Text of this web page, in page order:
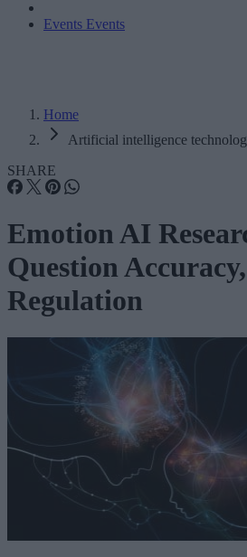
Events Events
Home
Artificial intelligence
SHARE
Emotion AI
Question
Regulation